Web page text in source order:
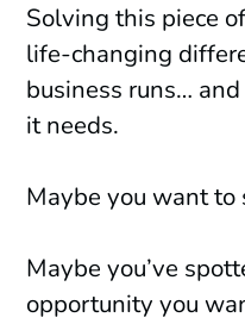
Solving this piece
life-changing
business runs…
it needs.
Maybe you want to
Maybe you’ve
opportunity you